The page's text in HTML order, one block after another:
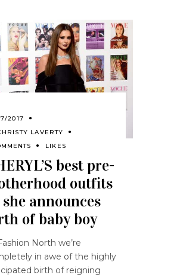
2017
LAVERTY
LIKES
best pre-
outfits
she announces
of baby boy
North we’re
in awe of the highly
birth of reigning